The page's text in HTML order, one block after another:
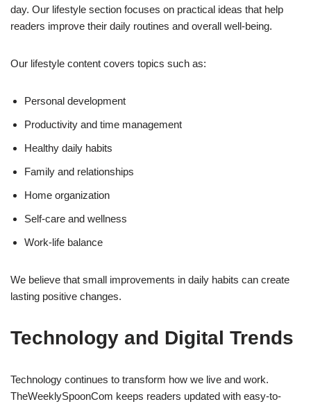
day. Our lifestyle section focuses on practical ideas that help
readers improve their daily routines and overall well-being.
Our lifestyle content covers topics such as:
Personal development
Productivity and time management
Healthy daily habits
Family and relationships
Home organization
Self-care and wellness
Work-life balance
We believe that small improvements in daily habits can create
lasting positive changes.
Technology and Digital Trends
Technology continues to transform how we live and work.
TheWeeklySpoonCom keeps readers updated with easy-to-